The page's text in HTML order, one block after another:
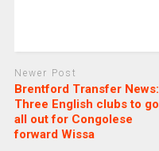
Newer Post
Brentford Transfer News:
Three English clubs to go
all out for Congolese
forward Wissa